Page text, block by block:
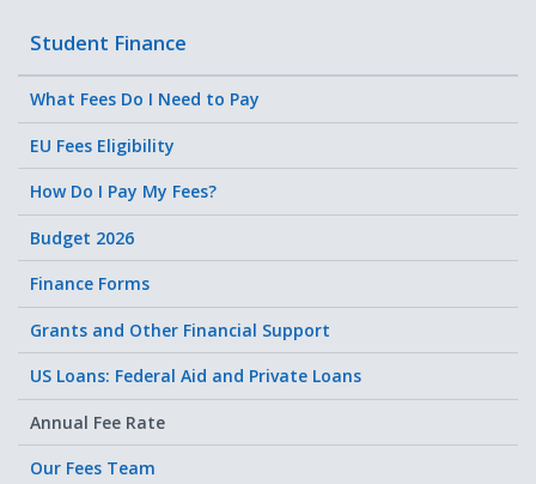
Student Finance
What Fees Do I Need to Pay
EU Fees Eligibility
How Do I Pay My Fees?
Budget 2026
Finance Forms
Grants and Other Financial Support
US Loans: Federal Aid and Private Loans
Annual Fee Rate
Our Fees Team